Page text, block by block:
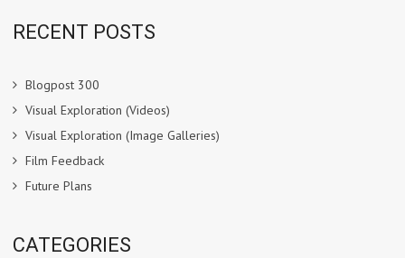
RECENT POSTS
Blogpost 300
Visual Exploration (Videos)
Visual Exploration (Image Galleries)
Film Feedback
Future Plans
CATEGORIES